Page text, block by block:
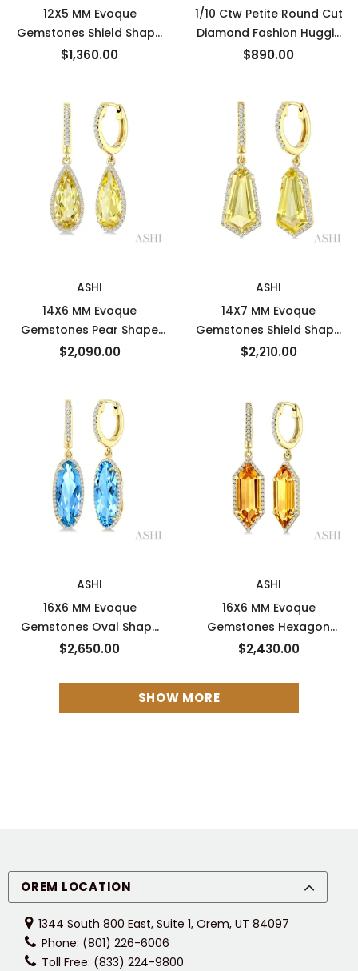
12X5 MM Evoque
Gemstones Shield Shape
Lemon Quartz and 1/3
10K Yellow Gold
$1,360.00
1/10 Ctw Petite Round Cut
Diamond Fashion Huggie
Earrings in 10K White Gold
$890.00
ASHI
14X6 MM Evoque
Gemstones Pear Shape
Lemon Quartz and 1/3
14K Yellow Gold
$2,090.00
ASHI
14X7 MM Evoque
Gemstones Shield Shape
Lemon Quartz and 3/8
14K Yellow Gold
$2,210.00
ASHI
16X6 MM Evoque
Gemstones Oval Shape
Blue Topaz and 3/8 Ctw
Semi-Precious Earrings in
$2,650.00
ASHI
16X6 MM Evoque
Gemstones Hexagon
Shape Citrine and 3/8
Semi-Precious Earrings in
$2,430.00
SHOW MORE
OREM LOCATION
1344 South 800 East, Suite 1, Orem, UT 84097
Phone: (801) 226-6006
Toll Free: (833) 224-9800